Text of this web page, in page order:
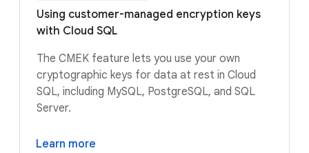
Using customer-managed encryption keys
with Cloud SQL
The CMEK feature lets you use your own
cryptographic keys for data at rest in Cloud
SQL, including MySQL, PostgreSQL, and SQL
Server.
Learn more